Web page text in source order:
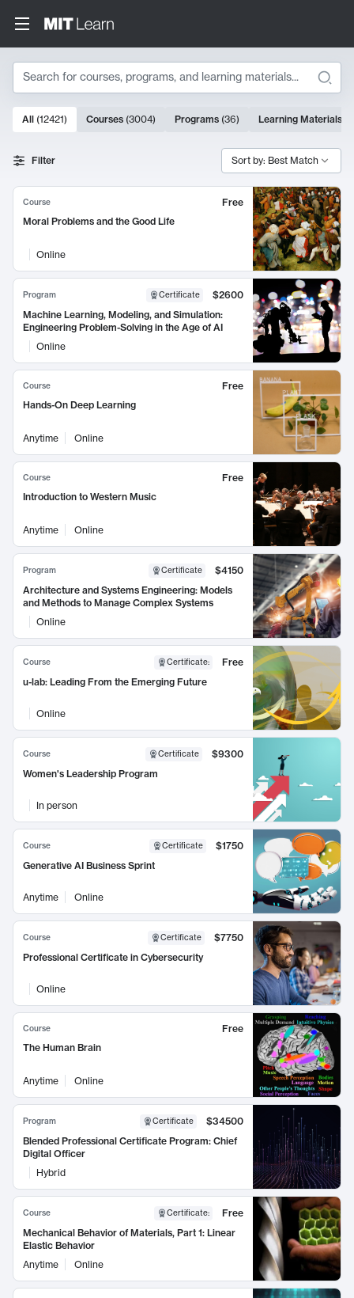
Search
Search Results
10000 results
All (12421) Courses (3004) Programs (36) Learning Materials
Filter Sort by: Best Match
Course
Free
Moral Problems and the Good Life
Online
Program Certificate
$2600
Machine Learning, Modeling, and Simulation:
Engineering Problem-Solving in the Age of AI
Online
Course
Free
Hands-On Deep Learning
Anytime Online
Course
Free
Introduction to Western Music
Anytime Online
Program Certificate
$4150
Architecture and Systems Engineering: Models
and Methods to Manage Complex Systems
Online
Course Certificate:
Free
u-lab: Leading From the Emerging Future
Online
Course Certificate
$9300
Women's Leadership Program
In person
Course Certificate
$1750
Generative AI Business Sprint
Anytime Online
Course Certificate
$7750
Professional Certificate in Cybersecurity
Online
Course
Free
The Human Brain
Anytime Online
Program Certificate
$34500
Blended Professional Certificate Program: Chief
Digital Officer
Hybrid
Course Certificate:
Free
Mechanical Behavior of Materials, Part 1: Linear
Elastic Behavior
Anytime
Online